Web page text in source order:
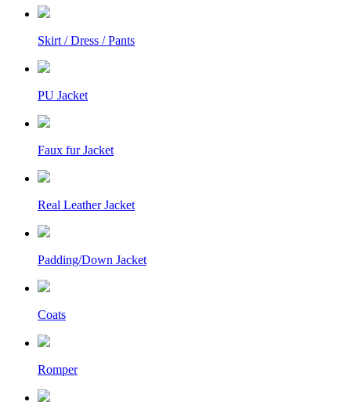
Skirt / Dress / Pants
PU Jacket
Faux fur Jacket
Real Leather Jacket
Padding/Down Jacket
Coats
Romper